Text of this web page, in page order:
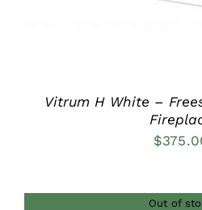
Vitrum H White –
$
Out of